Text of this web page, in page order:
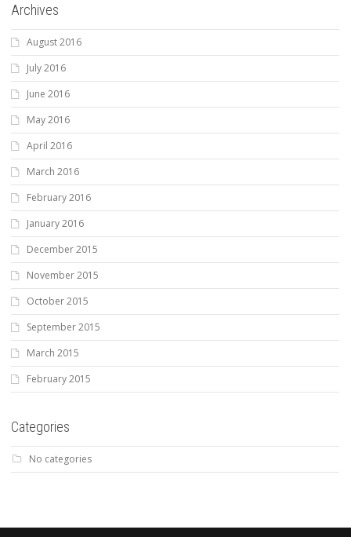
Archives
August 2016
July 2016
June 2016
May 2016
April 2016
March 2016
February 2016
January 2016
December 2015
November 2015
October 2015
September 2015
March 2015
February 2015
Categories
No categories